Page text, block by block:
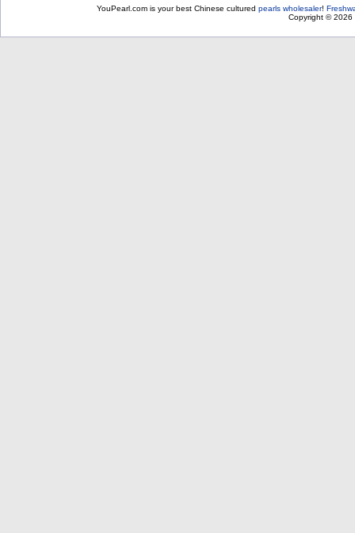
YouPearl.com is your best Chinese cultured pearls wholesaler!
Copyright © 2026